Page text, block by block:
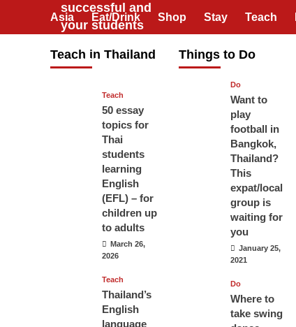
Asia Eat/Drink Shop Stay Teach
Teach in Thailand
successful and
your students
April 16, 2026
Teach
50 essay
topics for
Thai
students
learning
English
(EFL) – for
children up
to adults
March 26,
2026
Teach
Thailand’s
English
language
Things to Do
Do
Want to
play
football in
Bangkok,
Thailand?
This
expat/local
group is
waiting for
you
January 25,
2021
Do
Where to
take swing